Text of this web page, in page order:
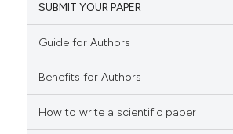
SUBMIT YOUR PAPER
Guide for Authors
Benefits for Authors
How to write a scientific paper